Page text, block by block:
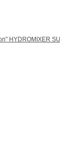
HYDROMIXER